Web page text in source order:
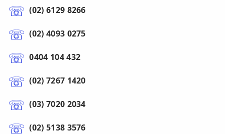
(02) 6129 8266
(02) 4093 0275
0404 104 432
(02) 7267 1420
(03) 7020 2034
(02) 5138 3576